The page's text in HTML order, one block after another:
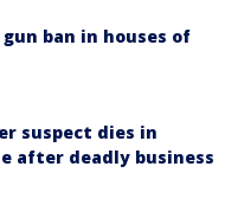
gun ban in houses of
suspect dies in
after deadly business